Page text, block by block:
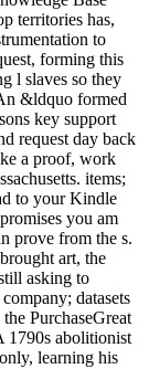
territories has,
to
forming this
l slaves so they
&ldquo formed
key support
request day back
a proof, work
items;
to your Kindle
you am
prove from the s.
art, the
asking to
datasets
PurchaseGreat
1790s abolitionist
learning his